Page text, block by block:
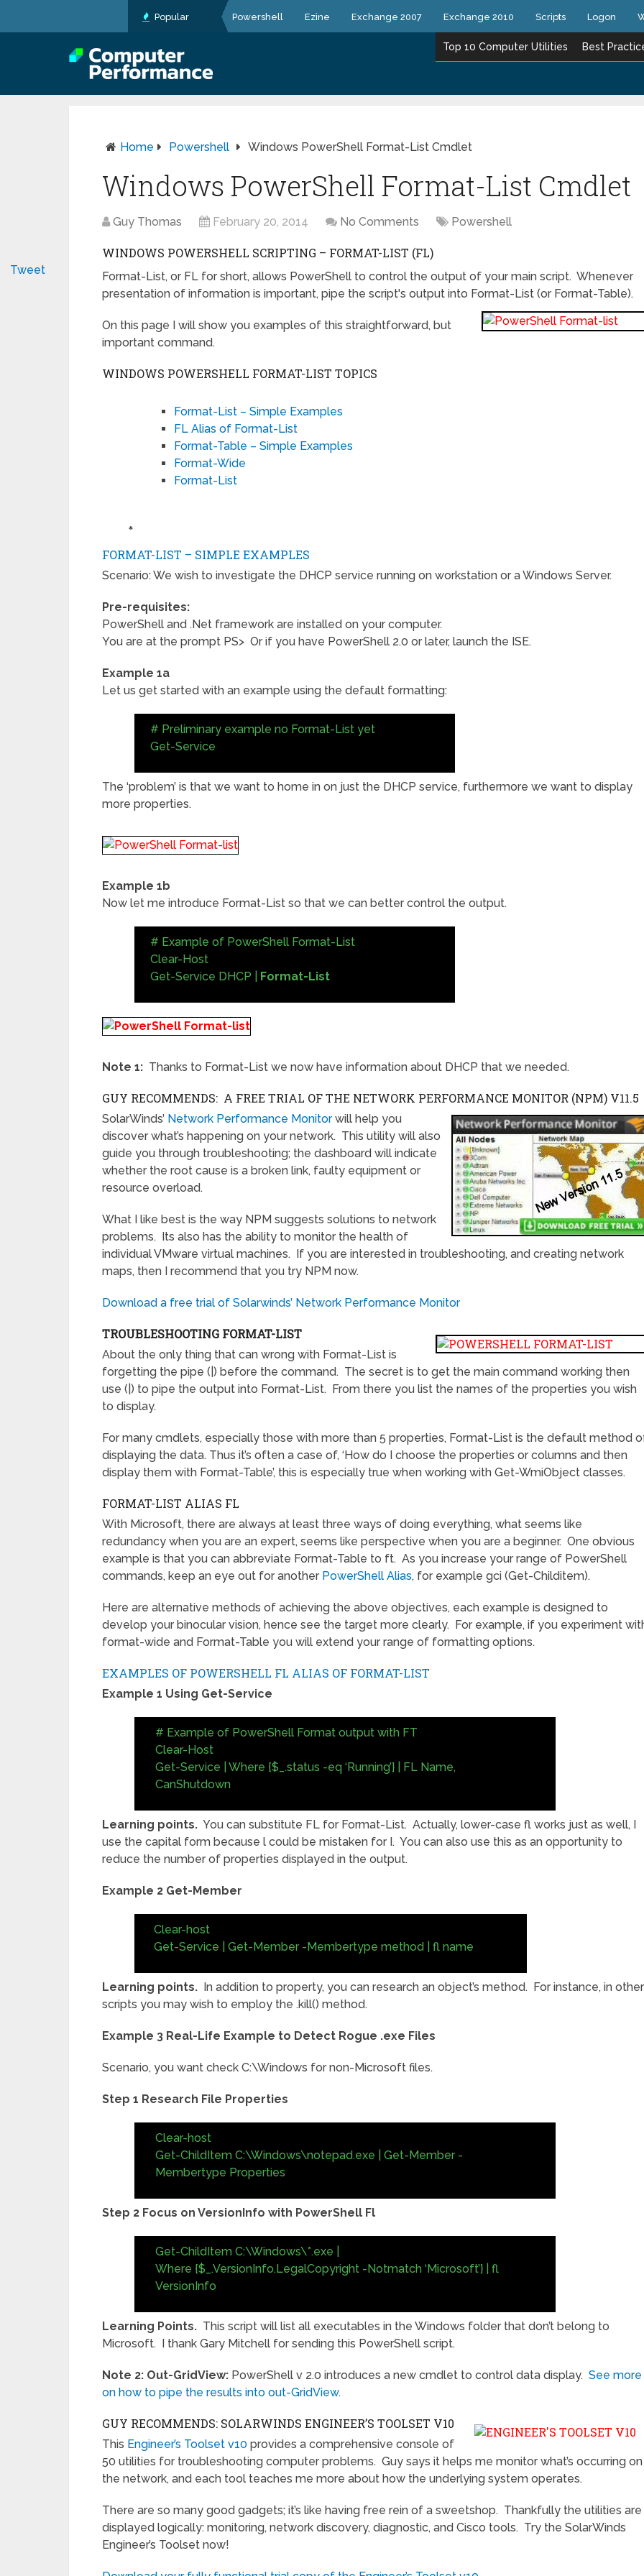
Popular Powershell Ezine Exchange 2007 Exchange 2010 Scripts Logon
Top 10 Computer Utilities Best
Home Powershell Windows PowerShell Format-List Cmdlet
Windows PowerShell Format-List Cmdlet
Guy Thomas February 20, 2014 No Comments Powershell
WINDOWS POWERSHELL SCRIPTING – FORMAT-LIST (FL)
Format-List, or FL for short, allows PowerShell to control the output of your main script. Whenever
presentation of information is important, pipe the script's output into Format-List (or Format-Table).
On this page I will show you examples of this straightforward, but
important command.
WINDOWS POWERSHELL FORMAT-LIST TOPICS
Format-List – Simple Examples
FL Alias of Format-List
Format-Table – Simple Examples
Format-Wide
Format-List
♣
FORMAT-LIST – SIMPLE EXAMPLES
Scenario: We wish to investigate the DHCP service running on workstation or a Windows Server.
Pre-requisites:
PowerShell and .Net framework are installed on your computer.
You are at the prompt PS> Or if you have PowerShell 2.0 or later, launch the ISE.
Example 1a
Let us get started with an example using the default formatting:
# Preliminary example no Format-List yet
Get-Service
The ‘problem’ is that we want to home in on just the DHCP service, furthermore we want to display
more properties.
Example 1b
Now let me introduce Format-List so that we can better control the output.
# Example of PowerShell Format-List
Clear-Host
Get-Service DHCP | Format-List
Note 1: Thanks to Format-List we now have information about DHCP that we needed.
GUY RECOMMENDS: A FREE TRIAL OF THE NETWORK PERFORMANCE MONITOR (NPM) V11.5
SolarWinds’ Network Performance Monitorwill help you
discover what’s happening on your network. This utility will also
guide you through troubleshooting; the dashboard will indicate
whether the root cause is a broken link, faulty equipment or
resource overload.
What I like best is the way NPM suggests solutions to network
problems. Its also has the ability to monitor the health of
individual VMware virtual machines. If you are interested in troubleshooting, and creating network
maps, then I recommend that you try NPM now.
Download a free trial of Solarwinds’ Network Performance Monitor
TROUBLESHOOTING FORMAT-LIST
About the only thing that can wrong with Format-List is
forgetting the pipe (|) before the command. The secret is to get the main command working then
use (|) to pipe the output into Format-List. From there you list the names of the properties you wish
to display.
For many cmdlets, especially those with more than 5 properties, Format-List is the default method
displaying the data. Thus it’s often a case of, ‘How do I choose the properties or columns and then
display them with Format-Table’, this is especially true when working with Get-WmiObject classes.
FORMAT-LIST ALIAS FL
With Microsoft, there are always at least three ways of doing everything, what seems like
redundancy when you are an expert, seems like perspective when you are a beginner. One obvious
example is that you can abbreviate Format-Table to ft. As you increase your range of PowerShell
commands, keep an eye out for another PowerShell Alias, for example gci (Get-Childitem).
Here are alternative methods of achieving the above objectives, each example is designed to
develop your binocular vision, hence see the target more clearly. For example, if you experiment
format-wide and Format-Table you will extend your range of formatting options.
EXAMPLES OF POWERSHELL FL ALIAS OF FORMAT-LIST
Example 1 Using Get-Service
# Example of PowerShell Format output with FT
Clear-Host
Get-Service | Where {$_.status -eq ‘Running’} | FL Name,
CanShutdown
Learning points. You can substitute FL for Format-List. Actually, lower-case fl works just as well, I
use the capital form because l could be mistaken for I. You can also use this as an opportunity to
reduce the number of properties displayed in the output.
Example 2 Get-Member
Clear-host
Get-Service | Get-Member -Membertype method | fl name
Learning points. In addition to property, you can research an object’s method. For instance, in other
scripts you may wish to employ the .kill() method.
Example 3 Real-Life Example to Detect Rogue .exe Files
Scenario, you want check C:\Windows for non-Microsoft files.
Step 1 Research File Properties
Clear-host
Get-ChildItem C:\Windows\notepad.exe | Get-Member -
Membertype Properties
Step 2 Focus on VersionInfo with PowerShell Fl
Get-ChildItem C:\Windows\*.exe |
Where {$_.VersionInfo.LegalCopyright -Notmatch ‘Microsoft’} | fl
VersionInfo
Learning Points. This script will list all executables in the Windows folder that don’t belong to
Microsoft. I thank Gary Mitchell for sending this PowerShell script.
Note 2: Out-GridView: PowerShell v 2.0 introduces a new cmdlet to control data display. See more
on how to pipe the results into out-GridView.
GUY RECOMMENDS: SOLARWINDS ENGINEER’S TOOLSET V10
This Engineer’s Toolset v10 provides a comprehensive console of
50 utilities for troubleshooting computer problems. Guy says it helps me monitor what’s occurring on
the network, and each tool teaches me more about how the underlying system operates.
There are so many good gadgets; it’s like having free rein of a sweetshop. Thankfully the utilities are
displayed logically: monitoring, network discovery, diagnostic, and Cisco tools. Try the SolarWinds
Engineer’s Toolset now!
Tweet